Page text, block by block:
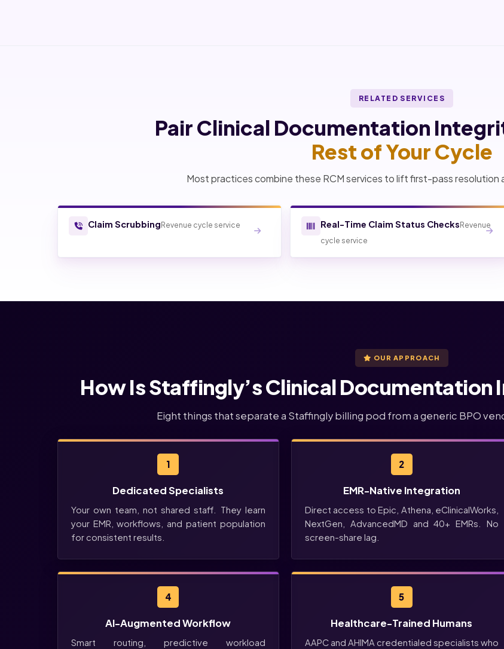
RELATED SERVICES
Pair Clinical Documentation
Rest of Your Cycle
Most practices combine these RCM services to lift first-pass resolution
Claim Scrubbing Revenue cycle service Real-Time Claim Status Checks Revenue
cycle service
OUR APPROACH
How Is Staffingly’s Clinical
Eight things that separate a Staffingly billing pod from a generic BPO
1
Dedicated Specialists
Your own team, not shared staff. They learn
your EMR, workflows, and patient population
for consistent results.
2
EMR-Native Integration
Direct access to Epic, Athena, eClinicalWorks,
NextGen, AdvancedMD and 40+ EMRs. No
screen-share lag.
4
AI-Augmented Workflow
Smart routing, predictive workload
5
Healthcare-Trained Humans
AAPC and AHIMA credentialed specialists who